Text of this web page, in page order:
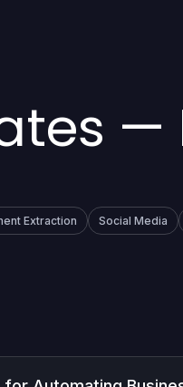
—
Extraction Social Media